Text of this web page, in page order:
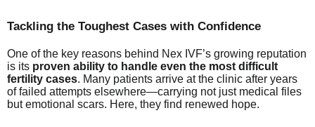
Tackling the Toughest Cases with Confidence
One of the key reasons behind Nex IVF’s growing reputation
is its proven ability to handle even the most difficult
fertility cases. Many patients arrive at the clinic after years
of failed attempts elsewhere—carrying not just medical files
but emotional scars. Here, they find renewed hope.